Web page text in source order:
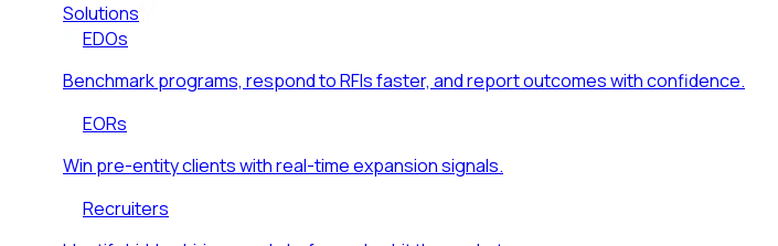
Solutions
EDOs
Benchmark programs, respond to RFIs faster, and report outcomes with confidence.
EORs
Win pre-entity clients with real-time expansion signals.
Recruiters